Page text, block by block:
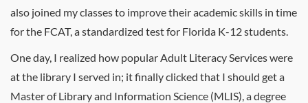
also joined my classes to improve their academic skills in time
for the FCAT, a standardized test for Florida K-12 students.
One day, I realized how popular Adult Literacy Services were
at the library I served in; it finally clicked that I should get a
Master of Library and Information Science (MLIS), a degree